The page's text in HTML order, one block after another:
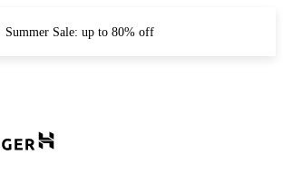
Summer Sale: up to 80% off